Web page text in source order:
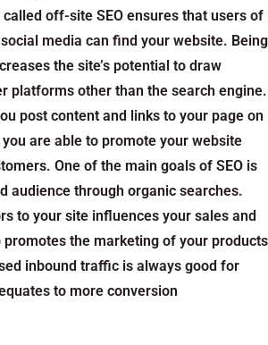
called off-site SEO ensures that users of
media can find your website. Being
the site’s potential to draw
platforms other than the search engine.
post content and links to your page on
are able to promote your website
One of the main goals of SEO is
audience through organic searches.
to your site influences your sales and
the marketing of your products
inbound traffic is always good for
to more conversion